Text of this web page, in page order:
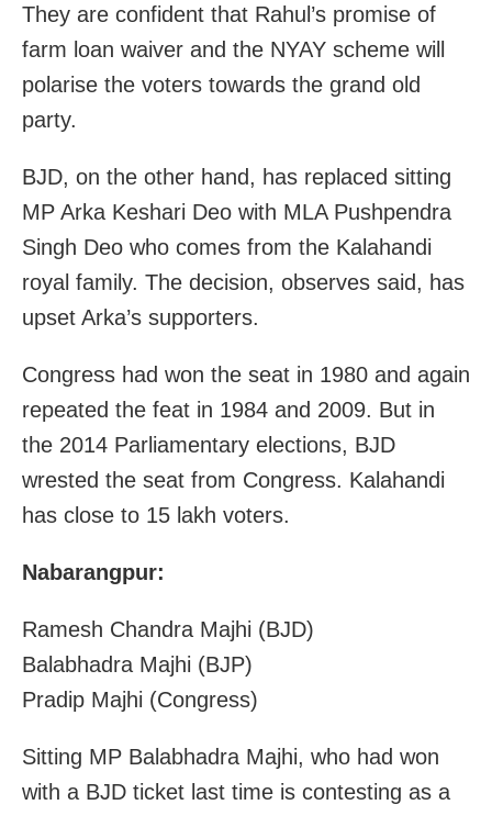
They are confident that Rahul’s promise of
farm loan waiver and the NYAY scheme will
polarise the voters towards the grand old
party.
BJD, on the other hand, has replaced sitting
MP Arka Keshari Deo with MLA Pushpendra
Singh Deo who comes from the Kalahandi
royal family. The decision, observes said, has
upset Arka’s supporters.
Congress had won the seat in 1980 and again
repeated the feat in 1984 and 2009. But in
the 2014 Parliamentary elections, BJD
wrested the seat from Congress. Kalahandi
has close to 15 lakh voters.
Nabarangpur:
Ramesh Chandra Majhi (BJD)
Balabhadra Majhi (BJP)
Pradip Majhi (Congress)
Sitting MP Balabhadra Majhi, who had won
with a BJD ticket last time is contesting as a